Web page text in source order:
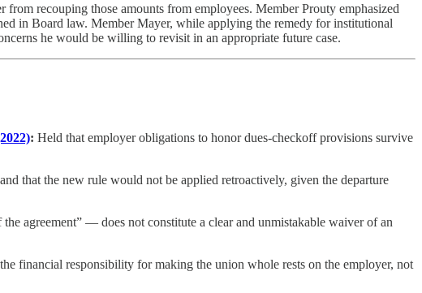
recouping those amounts from employees. Member Prouty emphasized
in Board law. Member Mayer, while applying the remedy for institutional
he would be willing to revisit in an appropriate future case.
: Held that employer obligations to honor dues-checkoff provisions survive
that the new rule would not be applied retroactively, given the departure
agreement” — does not constitute a clear and unmistakable waiver of an
financial responsibility for making the union whole rests on the employer, not